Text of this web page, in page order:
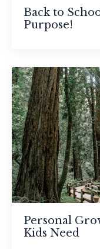
Back to
Purpose!
Personal
Kids Need